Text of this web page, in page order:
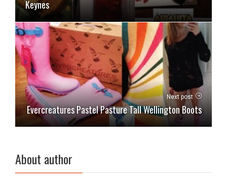
Keynes
Next post
Evercreatures Pastel Pasture Tall Wellington Boots
About author